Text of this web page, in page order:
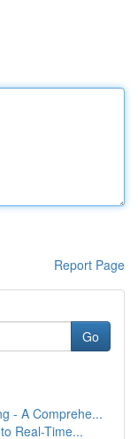
Report Page
Go
- A Comprehe...
Real-Time...